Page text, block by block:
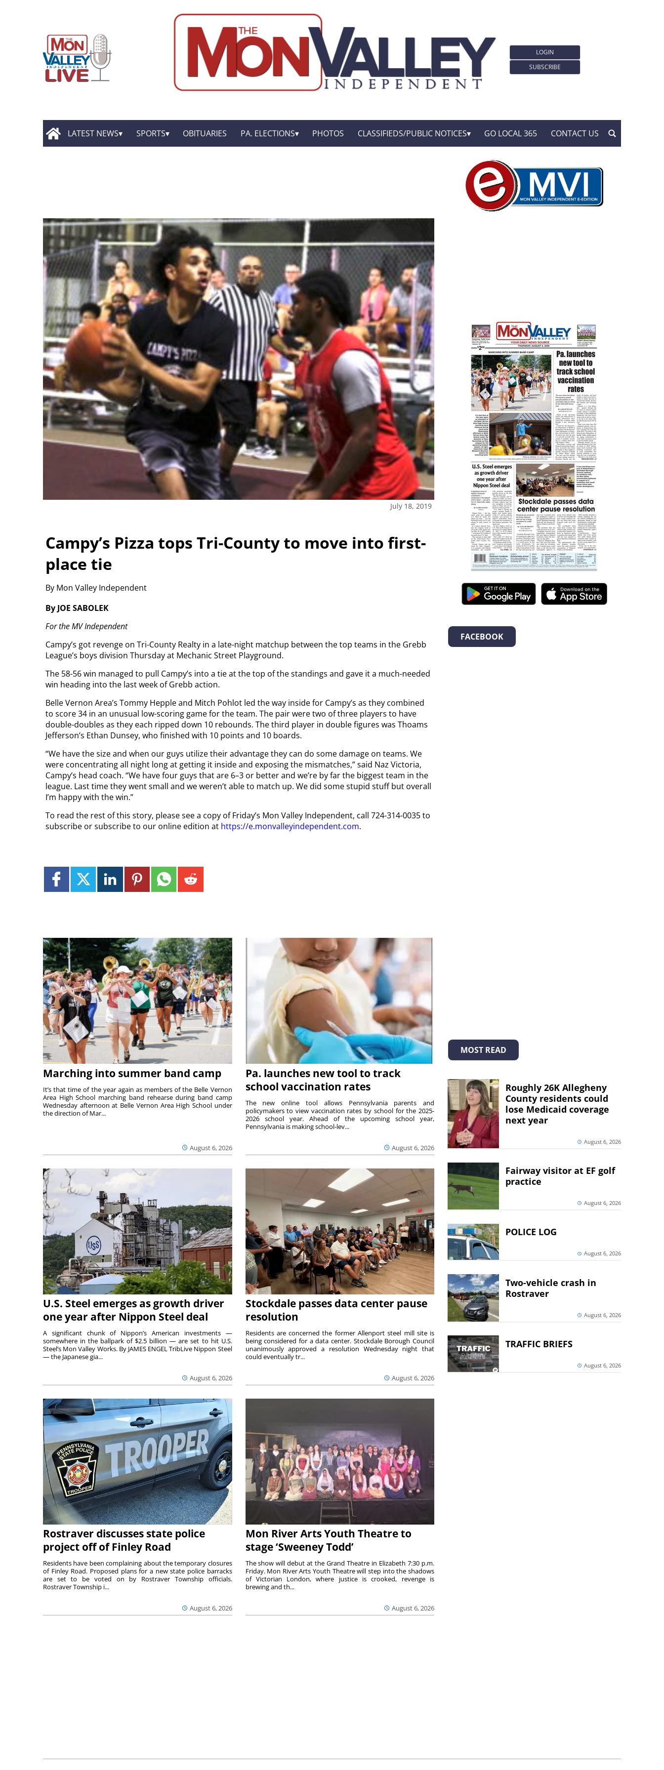
LOGIN
SUBSCRIBE
LATEST NEWS SPORTS OBITUARIES PA. ELECTIONS PHOTOS CLASSIFIEDS/PUBLIC NOTICES GO LOCAL 365 CONTACT US
July 18, 2019
Campy’s Pizza tops Tri-County to move into first-
place tie
By Mon Valley Independent
By JOE SABOLEK
For the MV Independent
Campy’s got revenge on Tri-County Realty in a late-night matchup between the top teams in the Grebb
League’s boys division Thursday at Mechanic Street Playground.
The 58-56 win managed to pull Campy’s into a tie at the top of the standings and gave it a much-needed
win heading into the last week of Grebb action.
Belle Vernon Area’s Tommy Hepple and Mitch Pohlot led the way inside for Campy’s as they combined
to score 34 in an unusual low-scoring game for the team. The pair were two of three players to have
double-doubles as they each ripped down 10 rebounds. The third player in double figures was Thoams
Jefferson’s Ethan Dunsey, who finished with 10 points and 10 boards.
“We have the size and when our guys utilize their advantage they can do some damage on teams. We
were concentrating all night long at getting it inside and exposing the mismatches,” said Naz Victoria,
Campy’s head coach. “We have four guys that are 6–3 or better and we’re by far the biggest team in the
league. Last time they went small and we weren’t able to match up. We did some stupid stuff but overall
I’m happy with the win.”
To read the rest of this story, please see a copy of Friday’s Mon Valley Independent, call 724-314-0035 to
subscribe or subscribe to our online edition at https://e.monvalleyindependent.com.
Marching into summer band camp
August 6, 2026
It’s that time of the year again as members of the Belle Vernon
Area High School marching band rehearse during band camp
Wednesday afternoon at Belle Vernon Area High School under
the direction of Mar...
Pa. launches new tool to track
school vaccination rates
August 6, 2026
The new online tool allows Pennsylvania parents and
policymakers to view vaccination rates by school for the 2025-
2026 school year. Ahead of the upcoming school year,
Pennsylvania is making school-lev...
U.S. Steel emerges as growth driver
one year after Nippon Steel deal
August 6, 2026
A significant chunk of Nippon’s American investments —
somewhere in the ballpark of $2.5 billion — are set to hit U.S.
Steel’s Mon Valley Works. By JAMES ENGEL TribLive Nippon Steel
— the Japanese gia...
Stockdale passes data center pause
resolution
August 6, 2026
Residents are concerned the former Allenport steel mill site is
being considered for a data center. Stockdale Borough Council
unanimously approved a resolution Wednesday night that
could eventually tr...
Rostraver discusses state police
project off of Finley Road
August 6, 2026
Residents have been complaining about the temporary closures
of Finley Road. Proposed plans for a new state police barracks
are set to be voted on by Rostraver Township officials.
Rostraver Township i...
Mon River Arts Youth Theatre to
stage ‘Sweeney Todd’
August 6, 2026
The show will debut at the Grand Theatre in Elizabeth 7:30 p.m.
Friday. Mon River Arts Youth Theatre will step into the shadows
of Victorian London, where justice is crooked, revenge is
brewing and th...
FACEBOOK
MOST READ
Roughly 26K Allegheny
County residents could
lose Medicaid coverage
next year
August 6, 2026
Fairway visitor at EF golf
practice
August 6, 2026
POLICE LOG
August 6, 2026
Two-vehicle crash in
Rostraver
August 6, 2026
TRAFFIC BRIEFS
August 6, 2026